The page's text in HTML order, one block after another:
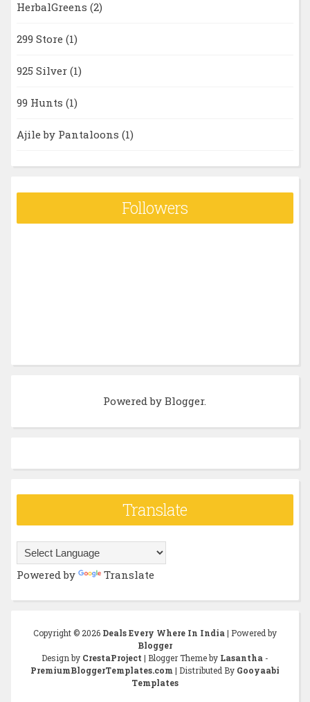
HerbalGreens (2)
299 Store (1)
925 Silver (1)
99 Hunts (1)
Ajile by Pantaloons (1)
Followers
Powered byBlogger.
Translate
Powered by Translate
Copyright © 2026 Deals Every Where In India | Powered by
Blogger
Design by CrestaProject | Blogger Theme by Lasantha -
PremiumBloggerTemplates.com | Distributed By Gooyaabi
Templates